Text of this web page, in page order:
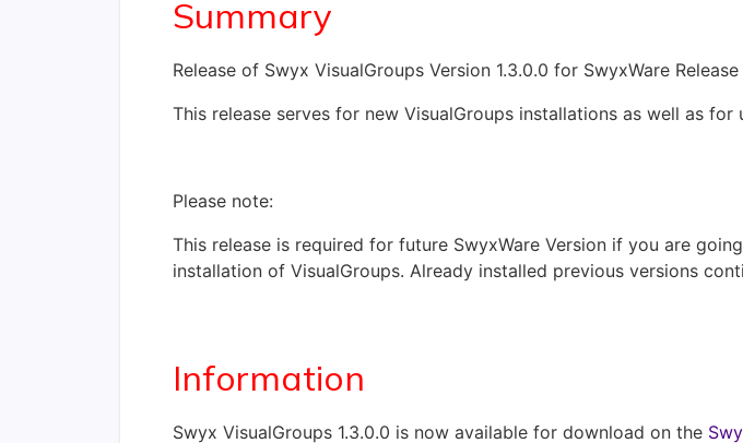
Summary
Release of Swyx VisualGroups Version 1.3.0.0 for SwyxWare Release
This release serves for new VisualGroups installations as well as
Please note:
This release is required for future SwyxWare Version if you are
installation of VisualGroups. Already installed previous versions
Information
Swyx VisualGroups 1.3.0.0 is now available for download on the